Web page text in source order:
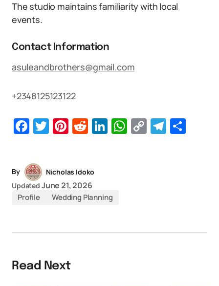
The studio maintains familiarity with local
events.
Contact Information
asuleandbrothers@gmail.com
+2348125123122
Facebook
Twitter
Pinterest
Reddit
LinkedIn
WhatsApp
Copy
By
Nicholas Idoko
Updated June 21, 2026
Profile Wedding Planning
Read Next